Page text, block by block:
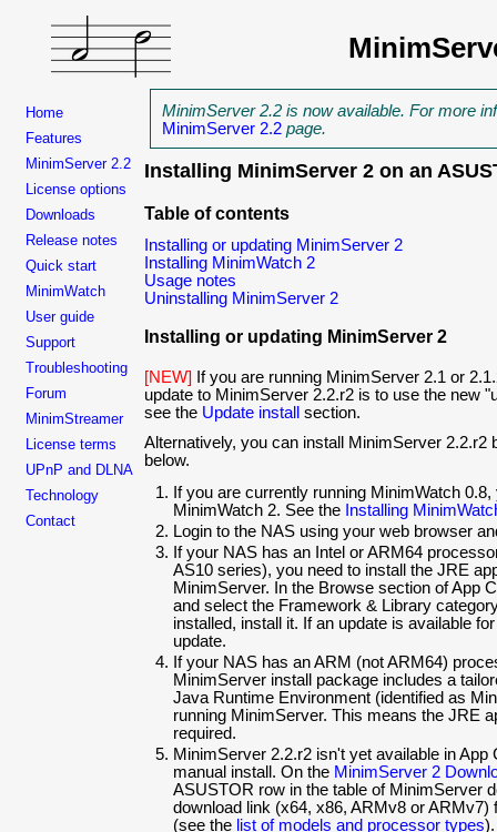
Home
Features
MinimServer 2.2
License options
Downloads
Release notes
Quick start
MinimWatch
User guide
Support
Troubleshooting
Forum
MinimStreamer
License terms
UPnP and DLNA
Technology
Contact
MinimServer 2.2 is now available. For more
MinimServer 2.2 page.
Installing MinimServer 2 on an
Table of contents
Installing or updating MinimServer 2
Installing MinimWatch 2
Usage notes
Uninstalling MinimServer 2
Installing or updating MinimServer 2
[NEW]
If you are running MinimServer 2.1 or
update to MinimServer 2.2.r2 is to use the new
see the Update install
section.
Alternatively, you can install MinimServer 2.2.r2
below.
If you are currently running MinimWatch
MinimWatch 2. See the Installing
Login to the NAS using your web browser
If your NAS has an Intel or ARM64
AS10 series), you need to install the JRE
MinimServer. In the Browse section of App
and select the Framework & Library
installed, install it. If an update is available
update.
If your NAS has an ARM (not ARM64)
MinimServer install package includes a
Java Runtime Environment (identified as
running MinimServer. This means the JRE
required.
MinimServer 2.2.r2 isn't yet available in App
manual install. On the MinimServer 2
ASUSTOR row in the table of MinimServer
download link (x64, x86, ARMv8 or ARMv7)
(see the list of models and processor types).